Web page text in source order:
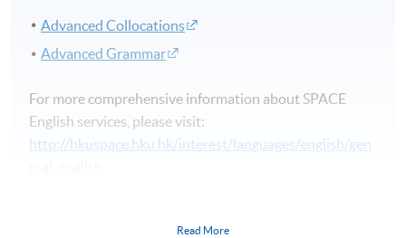
Advanced Collocations
Advanced Grammar
For more comprehensive information about SPACE
English services, please visit:
http://hkuspace.hku.hk/interest/languages/english/gen
Read More